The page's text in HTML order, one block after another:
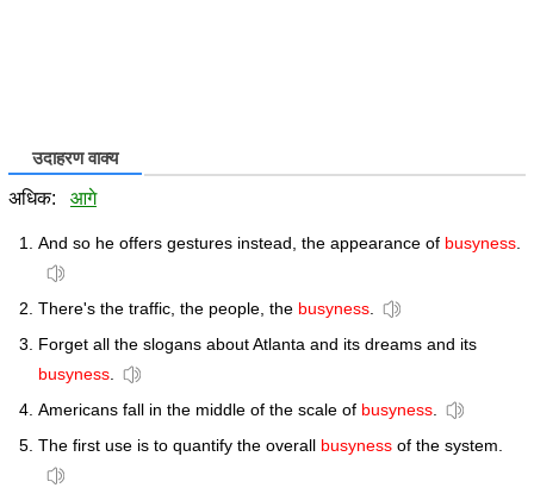
उदाहरण वाक्य
अधिक: आगे
And so he offers gestures instead, the appearance of busyness.
There's the traffic, the people, the busyness.
Forget all the slogans about Atlanta and its dreams and its
busyness.
Americans fall in the middle of the scale of busyness.
The first use is to quantify the overall busyness of the system.